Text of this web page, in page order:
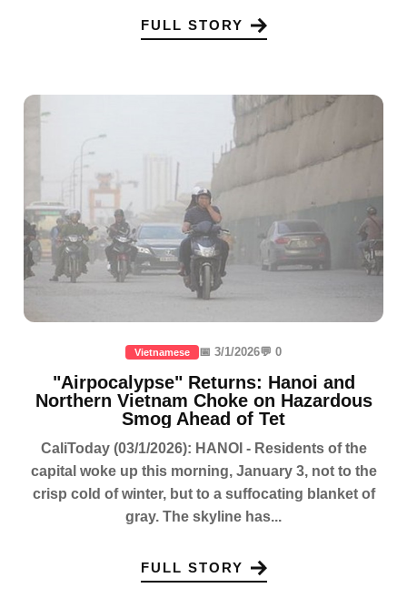
FULL STORY
Vietnamese 📅 3/1/2026💬 0
"Airpocalypse" Returns: Hanoi and
Northern Vietnam Choke on Hazardous
Smog Ahead of Tet
CaliToday (03/1/2026): HANOI - Residents of the
capital woke up this morning, January 3, not to the
crisp cold of winter, but to a suffocating blanket of
gray. The skyline has...
FULL STORY